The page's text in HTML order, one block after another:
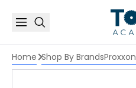
Home Shop By BrandsProxxon